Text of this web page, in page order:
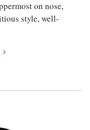
on nose,
style, well-